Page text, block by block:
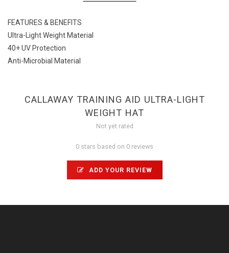
FEATURES & BENEFITS
Ultra-Light Weight Material
40+ UV Protection
Anti-Microbial Material
CALLAWAY TRAINING AID ULTRA-LIGHT
WEIGHT HAT
Not yet rated
0 stars based on 0 reviews
ADD YOUR REVIEW